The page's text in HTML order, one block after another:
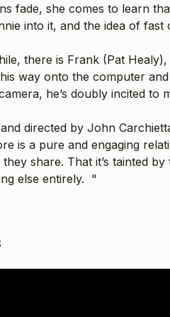
fade, she comes to learn
into it, and the idea of
there is Frank (Pat Healy),
way onto the computer
he’s doubly incited to
directed by John
is a pure and engaging
they share. That it’s tainted
else entirely. "